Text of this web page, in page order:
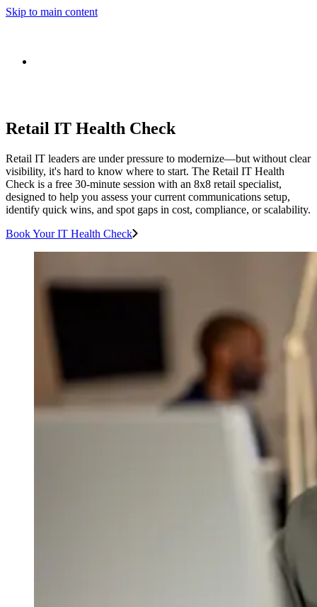
Skip to main content
Retail IT Health Check
Retail IT leaders are under pressure to modernize—but without clear
visibility, it's hard to know where to start. The Retail IT Health
Check is a free 30-minute session with an 8x8 retail specialist,
designed to help you assess your current communications setup,
identify quick wins, and spot gaps in cost, compliance, or scalability.
Book Your IT Health Check